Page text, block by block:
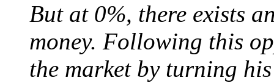
But at 0%, there exists
money. Following this
the market by turning